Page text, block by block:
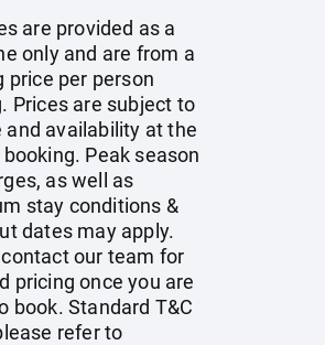
are provided as a
only and are from a
price per person
Prices are subject to
and availability at the
Peak season
as well as
stay conditions &
dates may apply.
our team for
pricing once you are
book. Standard T&C
refer to